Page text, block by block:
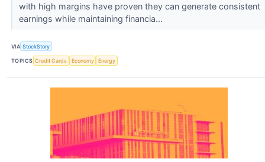
with high margins have proven they can generate consistent
earnings while maintaining financia...
VIA StockStory
TOPICS Credit Cards Economy Energy